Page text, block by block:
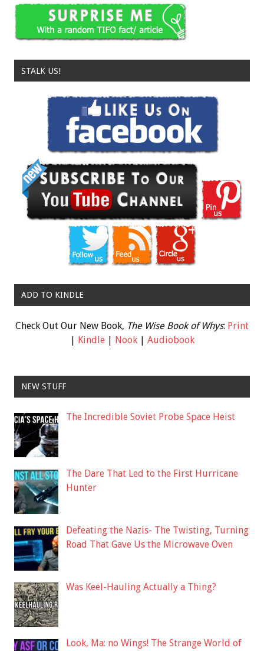
STALK US!
ADD TO KINDLE
Check Out Our New Book, The Wise Book of Whys: Print
| Kindle| Nook| Audiobook
NEW STUFF
The Incredible Soviet Probe Space Heist
The Dare That Led to the First Hurricane
Hunter
Defeating the Nazis- The Twisting, Turning
Road That Gave Us the Microwave Oven
Was Keel-Hauling Actually a Thing?
Look, Ma: no Wings! The Strange World of